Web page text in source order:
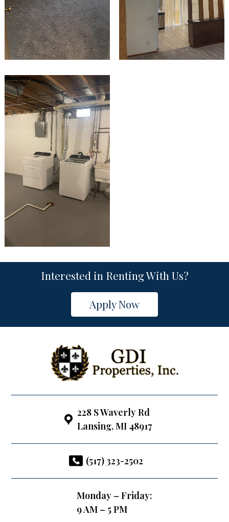
Interested in Renting With Us?
Apply Now
228 S Waverly Rd
Lansing, MI 48917
(517) 323-2502
Monday – Friday:
9 AM – 5 PM